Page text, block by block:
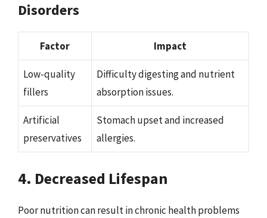
Disorders
Factor Impact
Low-quality
fillers
Difficulty digesting and nutrient
absorption issues.
Artificial
preservatives
Stomach upset and increased
allergies.
4. Decreased Lifespan
Poor nutrition can result in chronic health problems